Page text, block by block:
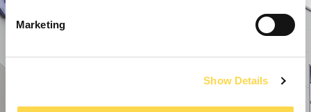
Marketing
Show Details